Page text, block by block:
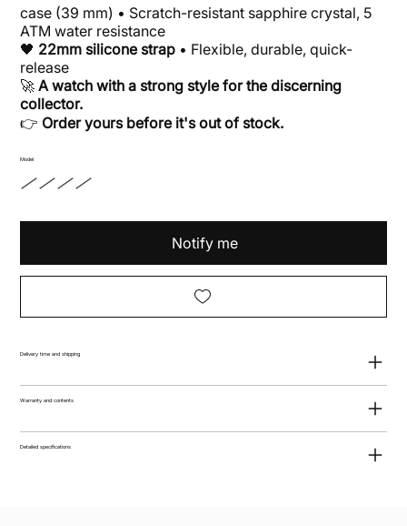
case (39 mm) • Scratch-resistant sapphire crystal, 5
ATM water resistance
🖤 22mm silicone strap • Flexible, durable, quick-
release
🚀A watch with a strong style for the discerning
collector.
👉 Order yours before it's out of stock.
Model
Notify me
Delivery time and shipping
Warranty and contents
Detailed specifications